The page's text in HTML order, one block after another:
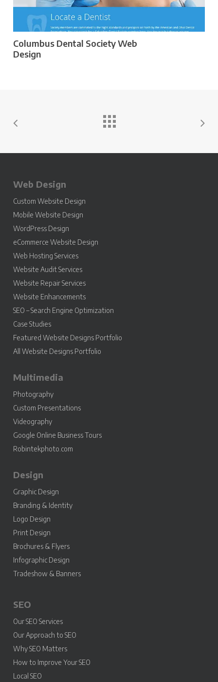
Columbus Dental Society Web
Design
Web Design
Custom Website Design
Mobile Website Design
WordPress Design
eCommerce Website Design
Web Hosting Services
Website Audit Services
Website Repair Services
Website Enhancements
SEO – Search Engine Optimization
Case Studies
Featured Website Designs Portfolio
All Website Designs Portfolio
Multimedia
Photography
Custom Presentations
Videography
Google Online Business Tours
Robintekphoto.com
Design
Graphic Design
Branding & Identity
Logo Design
Print Design
Brochures & Flyers
Infographic Design
Tradeshow & Banners
SEO
Our SEO Services
Our Approach to SEO
Why SEO Matters
How to Improve Your SEO
Local SEO